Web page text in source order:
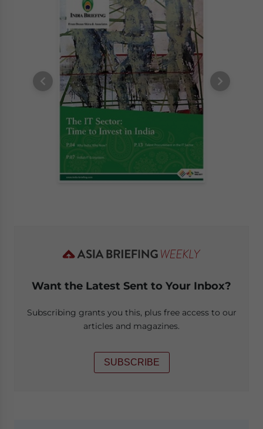
Want the Latest Sent to Your Inbox?
Subscribing grants you this, plus free access to our
articles and magazines.
SUBSCRIBE